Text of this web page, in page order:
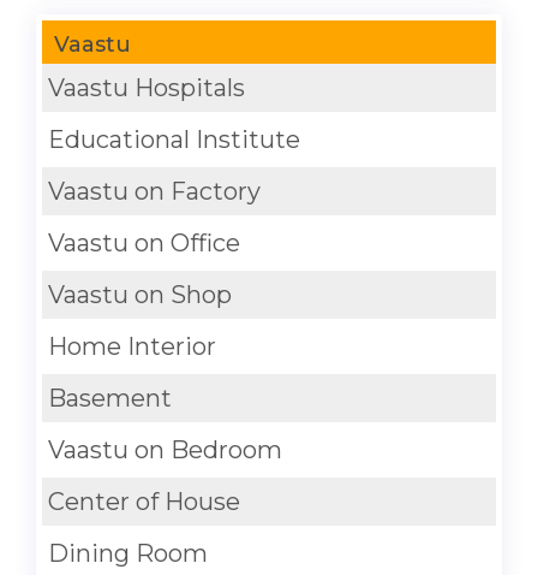
Vaastu
Vaastu Hospitals
Educational Institute
Vaastu on Factory
Vaastu on Office
Vaastu on Shop
Home Interior
Basement
Vaastu on Bedroom
Center of House
Dining Room